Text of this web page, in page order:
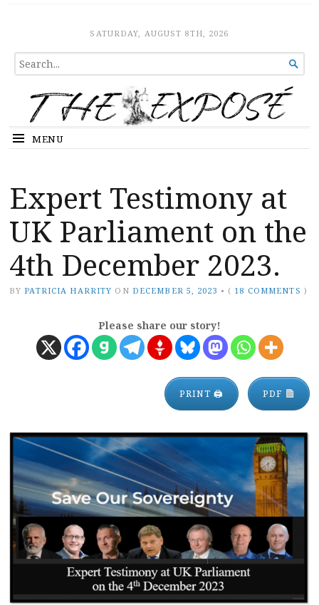
The ExposeSATURDAY, AUGUST 8TH, 2026
SEARCH
FOR...

MENU
Expert Testimony at
UK Parliament on the
4th December 2023.
BY PATRICIA HARRITY ON DECEMBER 5, 2023 • ( 18 COMMENTS )
Please share our story!
PRINT 🖨 PDF